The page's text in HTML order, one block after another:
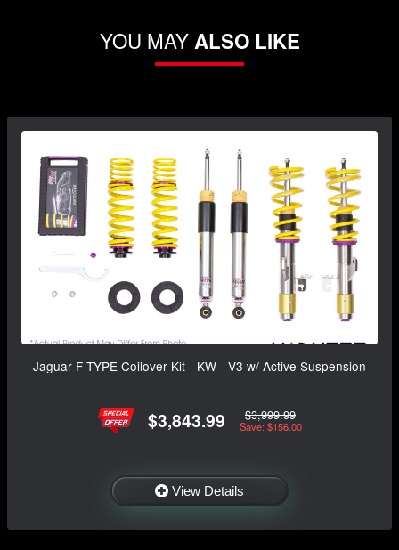
YOU MAYALSO LIKE
Jaguar F-TYPE Coilover Kit - KW - V3 w/ Active Suspension
$3,843.99 $3,999.99
Save: $156.00
View Details